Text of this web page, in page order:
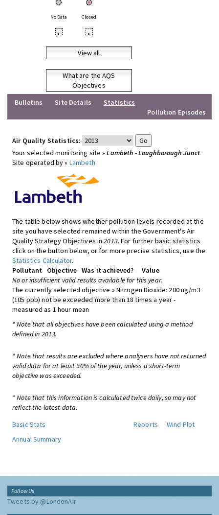
No Data Closed
• •
View all
What are the AQS
Objectives
Bulletins
Site Details
Statistics
Pollution Episodes
Air Quality Statistics:
Your selected monitoring site »Lambeth - Loughborough Junct
Site operated by » Lambeth
The table below shows whether pollution levels recorded at the
site you have selected remained within the Government's Air
Quality Strategy Objectives in2013. For further basic statistics
click on the button below, or for more precise statistics, use the
Statistics Calculator.
Pollutant
Objective Was it achieved?
Value
No or insufficient valid results available for this year.
The currently selected objective » Nitrogen Dioxide: 200 ug/m3
(105 ppb) not be exceeded more than 18 times a year -
measured as 1 hour mean
* Note that all objectives have been calculated using a method
defined in 2013.
* Note that results are excluded where analysers have not returned
valid data for at least 90% of the year, unless a short-term
objective was exceeded.
* Note that this information is calculated twice daily, so may not
reflect the latest data.
Basic Stats
Reports
Wind Plot
Annual Summary
Follow Us
Tweets by @LondonAir